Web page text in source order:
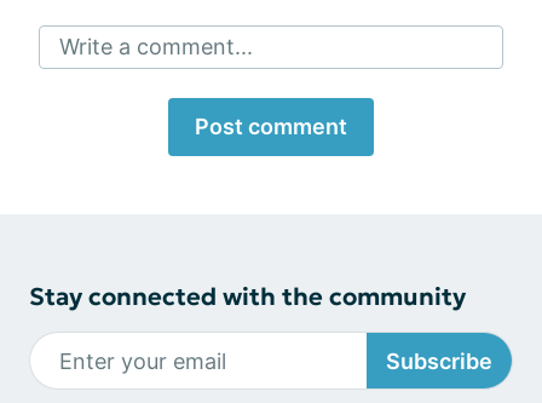
Write a comment...
Post comment
Stay connected with the community
Subscribe